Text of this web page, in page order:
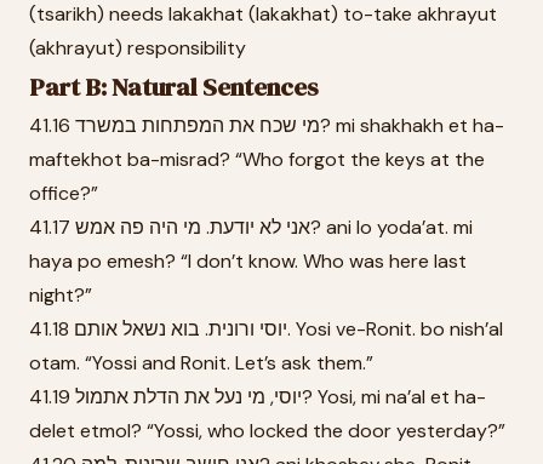
(tsarikh) needs lakakhat (lakakhat) to-take akhrayut
(akhrayut) responsibility
Part B: Natural Sentences
41.16 מי שכח את המפתחות במשרד? mi shakhakh et ha-
maftekhot ba-misrad? “Who forgot the keys at the
office?”
41.17 אני לא יודעת. מי היה פה אמש? ani lo yoda’at. mi
haya po emesh? “I don’t know. Who was here last
night?”
41.18 יוסי ורונית. בוא נשאל אותם. Yosi ve-Ronit. bo nish’al
otam. “Yossi and Ronit. Let’s ask them.”
41.19 יוסי, מי נעל את הדלת אתמול? Yosi, mi na’al et ha-
delet etmol? “Yossi, who locked the door yesterday?”